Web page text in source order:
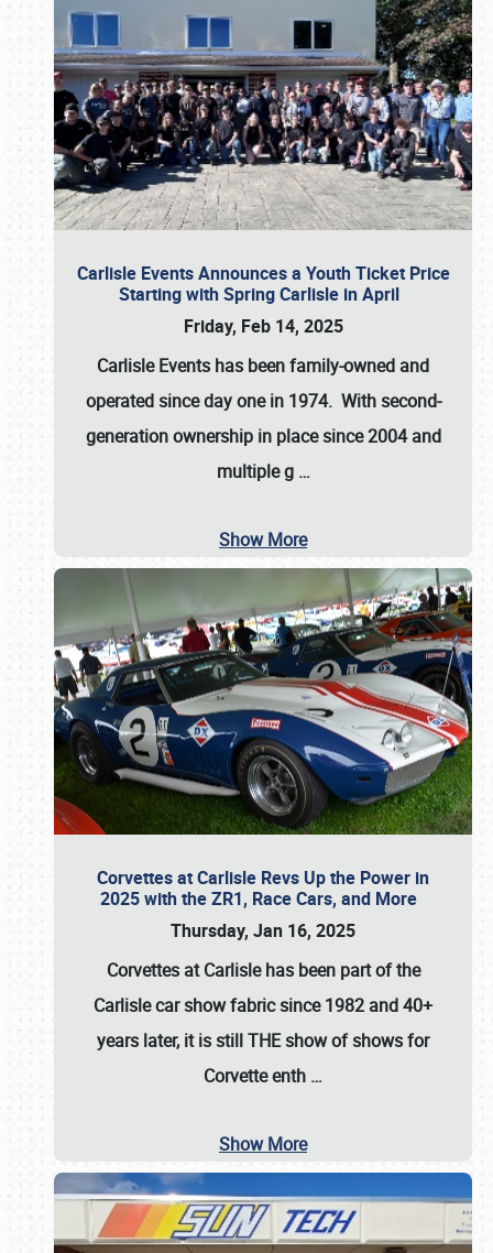
Carlisle Events Announces a Youth Ticket Price
Starting with Spring Carlisle in April
Friday, Feb 14, 2025
Carlisle Events has been family-owned and
operated since day one in 1974. With second-
generation ownership in place since 2004 and
multiple g …
Show More
Corvettes at Carlisle Revs Up the Power in
2025 with the ZR1, Race Cars, and More
Thursday, Jan 16, 2025
Corvettes at Carlisle has been part of the
Carlisle car show fabric since 1982 and 40+
years later, it is still THE show of shows for
Corvette enth …
Show More